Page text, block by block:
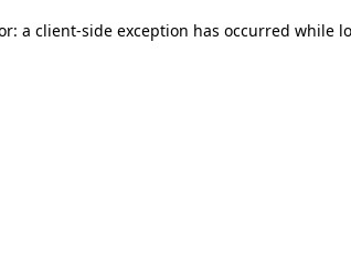
a client-side exception has occurred while